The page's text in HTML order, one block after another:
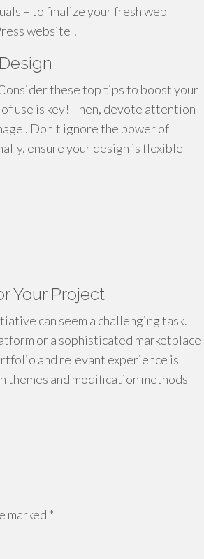
– to finalize your fresh web
website !
these top tips to boost your
use is key! Then, devote attention
. Don't ignore the power of
ensure your design is flexible –
Your Project
can seem a challenging task.
or a sophisticated marketplace
and relevant experience is
and modification methods –
marked *